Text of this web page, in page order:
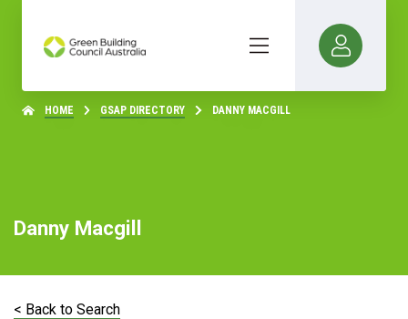
HOME GSAP DIRECTORY DANNY MACGILL
Danny Macgill
< Back to Search